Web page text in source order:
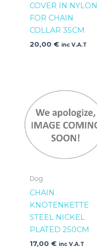
COVER IN NYLON
FOR CHAIN
COLLAR 35CM
20,00 € inc V.A.T
Dog
CHAIN
KNOTENKETTE
STEEL NICKEL
PLATED 250CM
17,00 € inc V.A.T